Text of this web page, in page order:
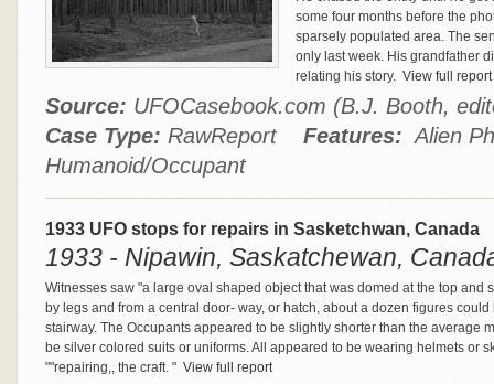
some four months before the
sparsely populated area. The
only last week. His grandfather
relating his story. View full report
Source: UFOCasebook.com (B.J. Booth,
Case Type: RawReport Features: Alien
Humanoid/Occupant
1933 UFO stops for repairs in Sasketchwan, Canada
1933 - Nipawin, Saskatchewan,
Witnesses saw "a large oval shaped object that was domed at the top and
by legs and from a central door- way, or hatch, about a dozen figures
stairway. The Occupants appeared to be slightly shorter than the average
be silver colored suits or uniforms. All appeared to be wearing helmets or
""repairing,, the craft. " View full report